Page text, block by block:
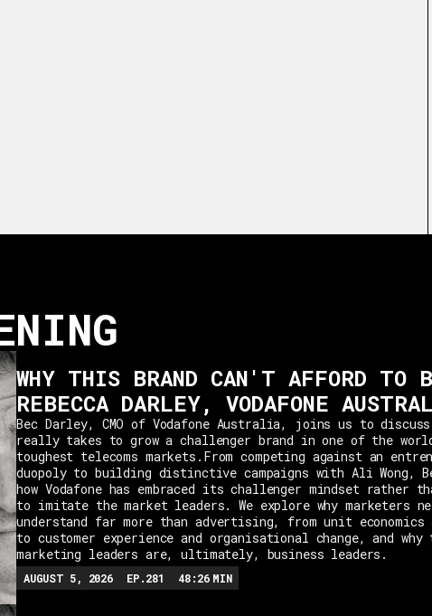
WHY THIS BRAND CAN'T AFFORD TO
REBECCA DARLEY, VODAFONE
Bec Darley, CMO of Vodafone Australia, joins us to
really takes to grow a challenger brand in one of the
toughest telecoms markets.From competing against an
duopoly to building distinctive campaigns with Ali Wong,
how Vodafone has embraced its challenger mindset rather
to imitate the market leaders. We explore why marketers
understand far more than advertising, from unit economics
to customer experience and organisational change, and why
marketing leaders are, ultimately, business leaders.
AUGUST 5, 2026 EP.281 48:26 MIN